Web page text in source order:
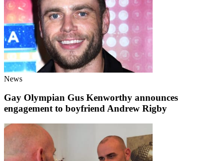
News
Gay Olympian Gus Kenworthy announces
engagement to boyfriend Andrew Rigby